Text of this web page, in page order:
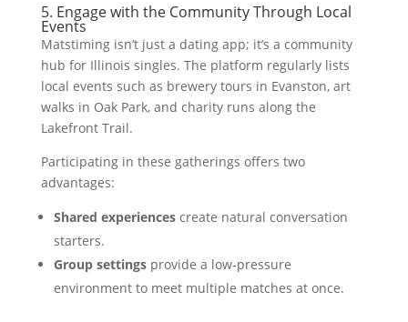
5. Engage with the Community Through Local
Events
Matstiming isn’t just a dating app; it’s a community
hub for Illinois singles. The platform regularly lists
local events such as brewery tours in Evanston, art
walks in Oak Park, and charity runs along the
Lakefront Trail.
Participating in these gatherings offers two
advantages:
Shared experiencescreate natural conversation
starters.
Group settingsprovide a low‑pressure
environment to meet multiple matches at once.